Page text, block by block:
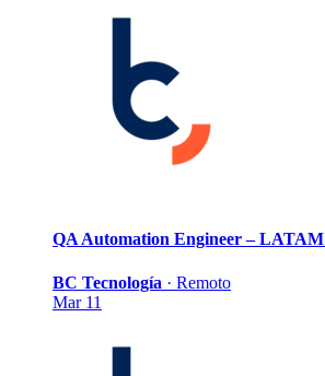
QA Automation Engineer – LATAM
BC Tecnología · Remoto
Mar 11